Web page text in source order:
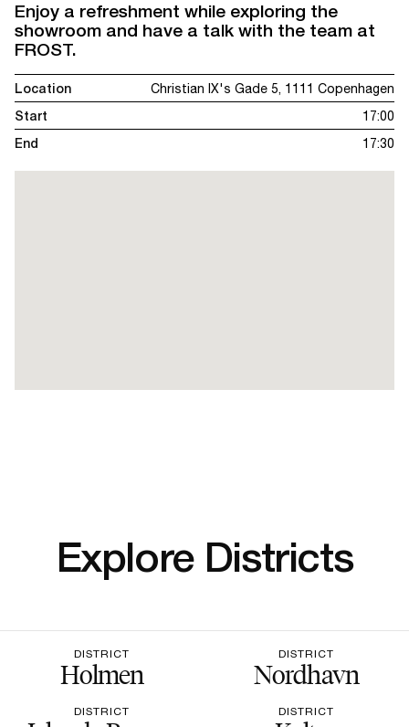
Enjoy a refreshment while exploring the
showroom and have a talk with the team at
FROST.
Location
Christian IX's Gade 5, 1111 Copenhagen
Start
17:00
End
17:30
Explore Districts
DISTRICT
Holmen
DISTRICT
Nordhavn
DISTRICT DISTRICT